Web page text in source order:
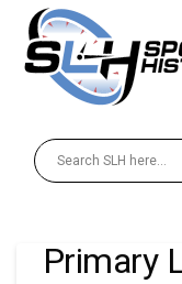
Primary